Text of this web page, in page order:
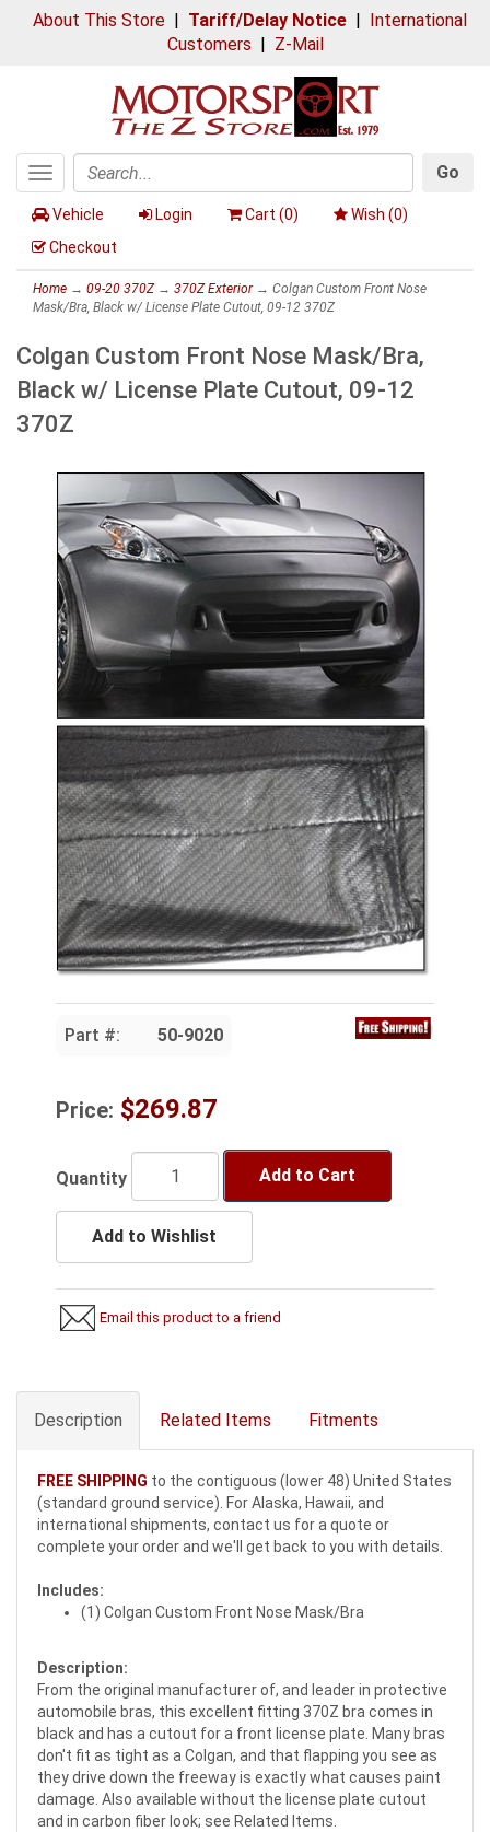
About This Store| Tariff/Delay Notice| International
Customers | Z-Mail
Toggle
navigation
Search
Go
Vehicle Login Cart (0) Wish (0)
Checkout
Home → 09-20 370Z→ 370Z Exterior→ Colgan Custom Front Nose
Mask/Bra, Black w/ License Plate Cutout, 09-12 370Z
Colgan Custom Front Nose Mask/Bra,
Black w/ License Plate Cutout, 09-12
370Z
Part #: 50-9020
Price: $269.87
Quantity Add to Cart
Add to Wishlist
Email this product to a friend
Description Related Items Fitments
FREE SHIPPING to the contiguous (lower 48) United States
(standard ground service). For Alaska, Hawaii, and
international shipments, contact us for a quote or
complete your order and we'll get back to you with details.
Includes:
(1) Colgan Custom Front Nose Mask/Bra
Description:
From the original manufacturer of, and leader in protective
automobile bras, this excellent fitting 370Z bra comes in
black and has a cutout for a front license plate. Many bras
don't fit as tight as a Colgan, and that flapping you see as
they drive down the freeway is exactly what causes paint
damage. Also available without the license plate cutout
and in carbon fiber look; see Related Items.